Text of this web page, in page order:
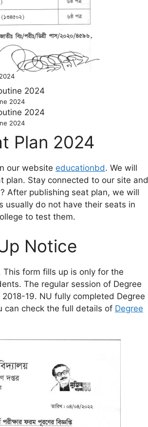
2024
2024
Plan 2024
our website educationbd. We will
plan. Stay connected to our site and
After publishing seat plan, we will
usually do not have their seats in
to test them.
Notice
form fills up is only for the
The regular session of Degree
19. NU fully completed Degree
can check the full details of Degree